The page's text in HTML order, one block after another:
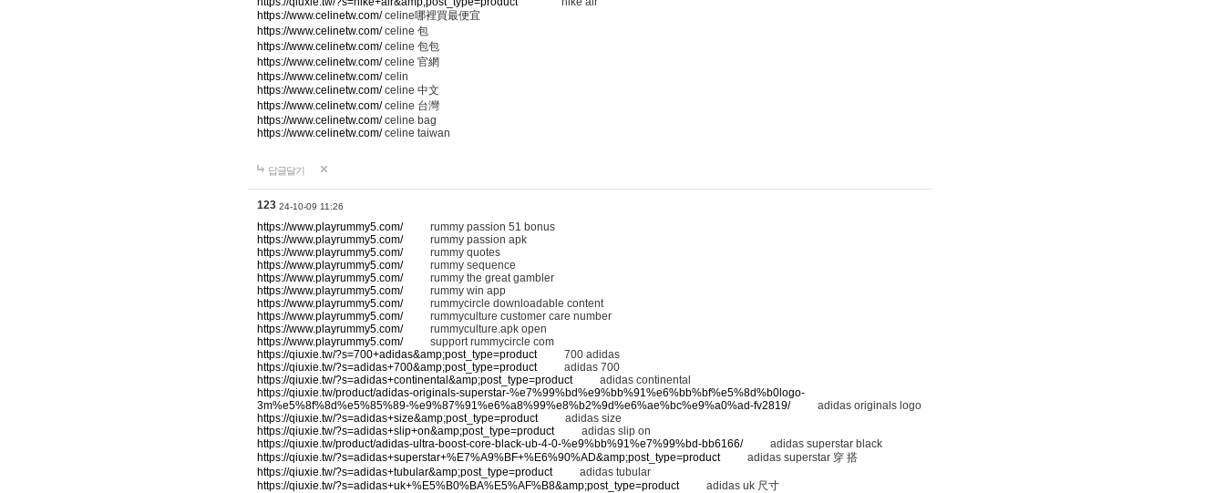
https://www.celinetw.com/celine哪裡買最便宜
https://www.celinetw.com/celine 包
https://www.celinetw.com/celine 包包
https://www.celinetw.com/celine 官網
https://www.celinetw.com/celin
https://www.celinetw.com/celine 中文
https://www.celinetw.com/celine 台灣
https://www.celinetw.com/celine bag
https://www.celinetw.com/celine taiwan
답글달기
123 24-10-09 11:26
https://www.playrummy5.com/rummy passion 51 bonus
https://www.playrummy5.com/rummy passion apk
https://www.playrummy5.com/rummy quotes
https://www.playrummy5.com/rummy sequence
https://www.playrummy5.com/rummy the great gambler
https://www.playrummy5.com/rummy win app
https://www.playrummy5.com/rummycircle downloadable content
https://www.playrummy5.com/rummyculture customer care number
https://www.playrummy5.com/rummyculture.apk open
https://www.playrummy5.com/support rummycircle com
https://qiuxie.tw/?s=700+adidas&amp;post_type=product700 adidas
https://qiuxie.tw/?s=adidas+700&amp;post_type=productadidas 700
https://qiuxie.tw/?s=adidas+continental&amp;post_type=productadidas continental
https://qiuxie.tw/product/adidas-originals-superstar-%e7%99%bd%e9%bb%91%e6%bb%bf%e5%8d%b0logo-
3m%e5%8f%8d%e5%85%89-%e9%87%91%e6%a8%99%e8%b2%9d%e6%ae%bc%e9%a0%ad-fv2819/adidas originals logo
https://qiuxie.tw/?s=adidas+size&amp;post_type=productadidas size
https://qiuxie.tw/?s=adidas+slip+on&amp;post_type=productadidas slip on
https://qiuxie.tw/product/adidas-ultra-boost-core-black-ub-4-0-%e9%bb%91%e7%99%bd-bb6166/adidas superstar black
https://qiuxie.tw/?s=adidas+superstar+%E7%A9%BF+%E6%90%AD&amp;post_type=productadidas superstar 穿 搭
https://qiuxie.tw/?s=adidas+tubular&amp;post_type=productadidas tubular
https://qiuxie.tw/?s=adidas+uk+%E5%B0%BA%E5%AF%B8&amp;post_type=productadidas uk 尺寸